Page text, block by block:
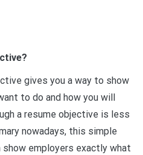
gives you a way to show
to do and how you will
a resume objective is less
nowadays, this simple
employers exactly what